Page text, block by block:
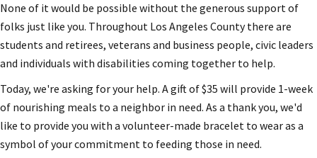
None of it would be possible without the generous support of
folks just like you. Throughout Los Angeles County there are
students and retirees, veterans and business people, civic leaders
and individuals with disabilities coming together to help.
Today, we're asking for your help. A gift of $35 will provide 1-week
of nourishing meals to a neighbor in need. As a thank you, we'd
like to provide you with a volunteer-made bracelet to wear as a
symbol of your commitment to feeding those in need.